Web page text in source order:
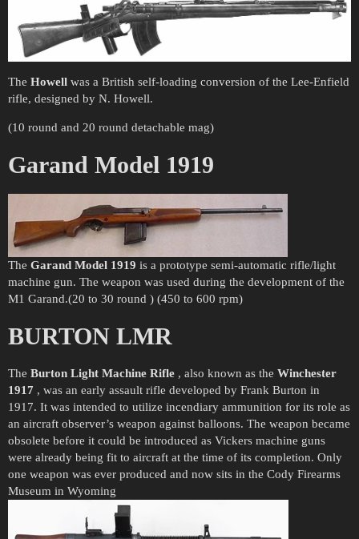
The Howell was a British self-loading conversion of the Lee-Enfield
rifle, designed by N. Howell.
(10 round and 20 round detachable mag)
Garand Model 1919
The Garand Model 1919 is a prototype semi-automatic rifle/light
machine gun. The weapon was used during the development of the
M1 Garand.(20 to 30 round ) (450 to 600 rpm)
BURTON LMR
The Burton Light Machine Rifle , also known as the Winchester
1917 , was an early assault rifle developed by Frank Burton in
1917. It was intended to utilize incendiary ammunition for its role as
an aircraft observer’s weapon against balloons. The weapon became
obsolete before it could be introduced as Vickers machine guns
were already being fit to aircraft at the time of its completion. Only
one weapon was ever produced and now sits in the Cody Firearms
Museum in Wyoming